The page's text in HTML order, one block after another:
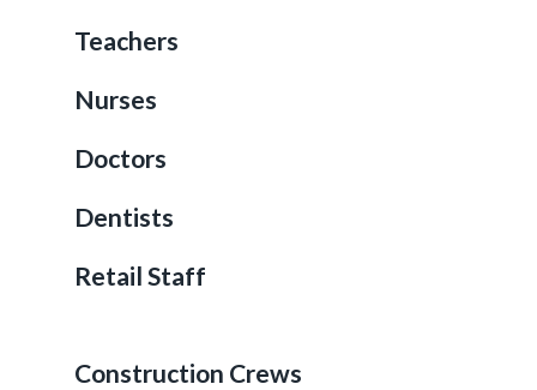
Teachers
Nurses
Doctors
Dentists
Retail Staff
Construction Crews